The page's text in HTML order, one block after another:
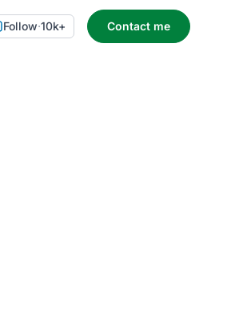
Follow·10k+ Contact me